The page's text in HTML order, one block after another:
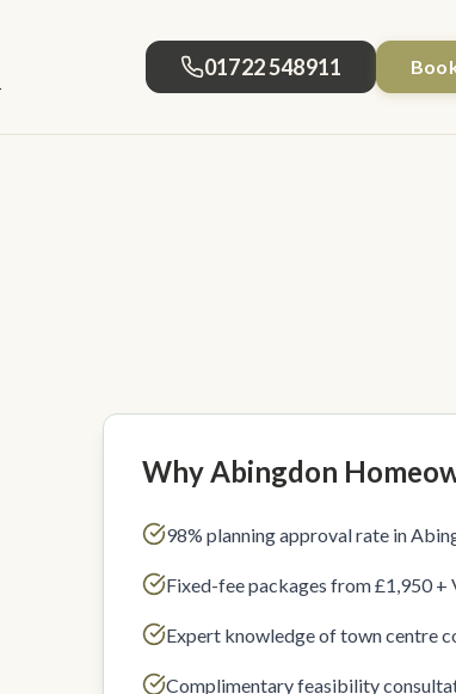
01722 548911
Why Abingdon
98% planning approval rate in
Fixed-fee packages from £1,950 +
Expert knowledge of town centre
Complimentary feasibility